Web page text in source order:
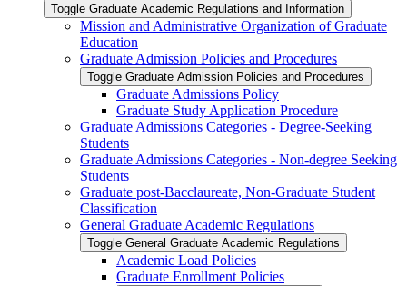
Toggle Graduate Academic Regulations and Information
Mission and Administrative Organization of Graduate
Education
Graduate Admission Policies and Procedures
Toggle Graduate Admission Policies and Procedures
Graduate Admissions Policy
Graduate Study Application Procedure
Graduate Admissions Categories -​ Degree-​Seeking
Students
Graduate Admissions Categories -​ Non-​degree Seeking
Students
Graduate post-​Bacclaureate, Non-​Graduate Student
Classification
General Graduate Academic Regulations
Toggle General Graduate Academic Regulations
Academic Load Policies
Graduate Enrollment Policies